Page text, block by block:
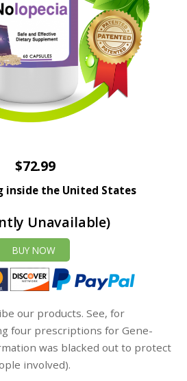
$72.99
inside the United States
Unavailable)
BUY NOW
our products. See, for
four prescriptions for Gene-
was blacked out to protect
involved).